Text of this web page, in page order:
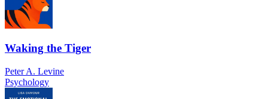
Waking the Tiger
Peter A. Levine
Psychology